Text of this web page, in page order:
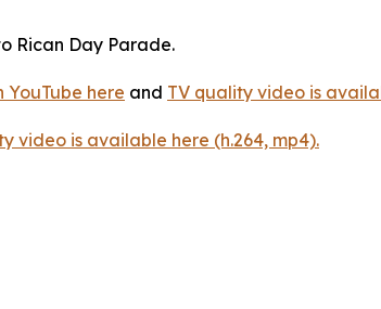
Rican Day Parade.
YouTube here and TV quality video is
video is available here (h.264, mp4).